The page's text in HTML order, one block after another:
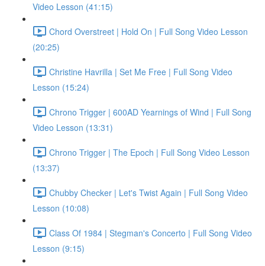
Video Lesson (41:15)
Chord Overstreet | Hold On | Full Song Video Lesson
(20:25)
Christine Havrilla | Set Me Free | Full Song Video
Lesson (15:24)
Chrono Trigger | 600AD Yearnings of Wind | Full Song
Video Lesson (13:31)
Chrono Trigger | The Epoch | Full Song Video Lesson
(13:37)
Chubby Checker | Let's Twist Again | Full Song Video
Lesson (10:08)
Class Of 1984 | Stegman's Concerto | Full Song Video
Lesson (9:15)